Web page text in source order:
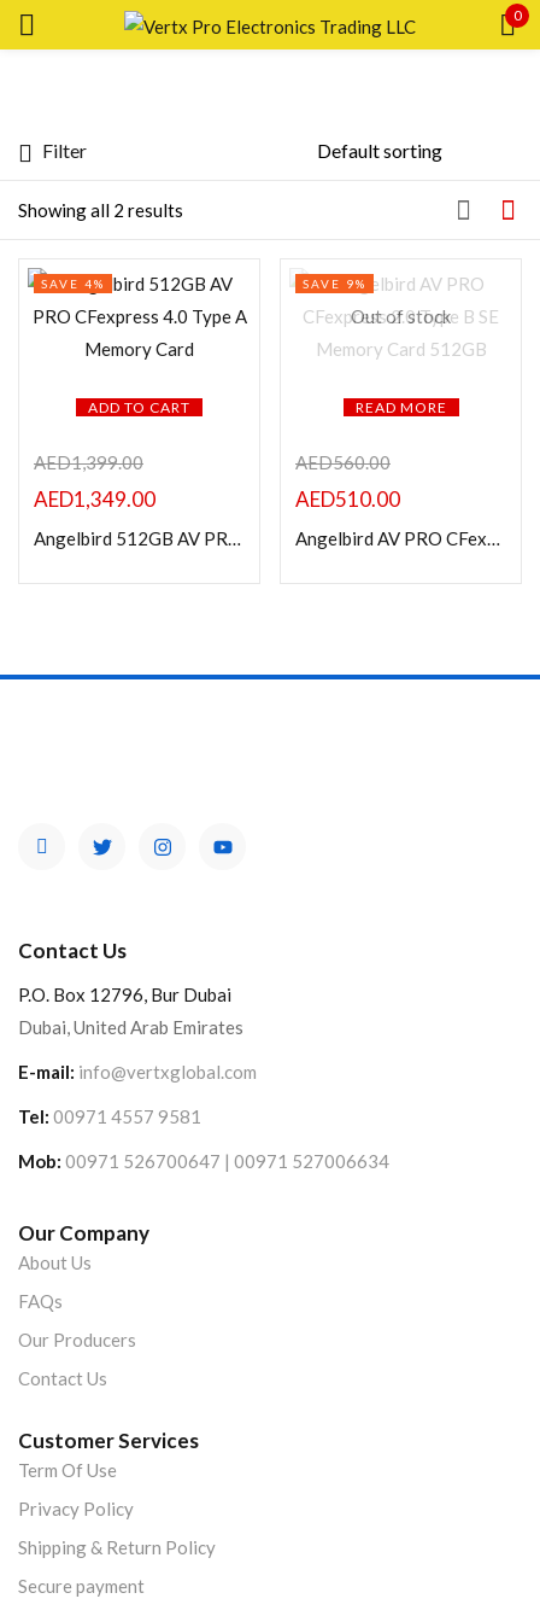
0
Featured products
Categories
Showing all 2 results
Filter
ADD TO CART
SAVE 4%
AED1,399.00
AED1,349.00
Angelbird 512GB AV PRO CFexpress 4.0 Type A Memory Card
Out of stock
READ MORE
SAVE 9%
AED560.00
AED510.00
Angelbird AV PRO CFexpress 2.0 Type B SE Memory Card 512GB
Contact Us
P.O. Box 12796, Bur Dubai
Dubai, United Arab Emirates
E-mail: info@vertxglobal.com
Tel: 00971 4557 9581
Mob: 00971 526700647 | 00971 527006634
Our Company
About Us
FAQs
Our Producers
Contact Us
Customer Services
Term Of Use
Privacy Policy
Shipping & Return Policy
Secure payment
Remember me Lost password?
LOG IN